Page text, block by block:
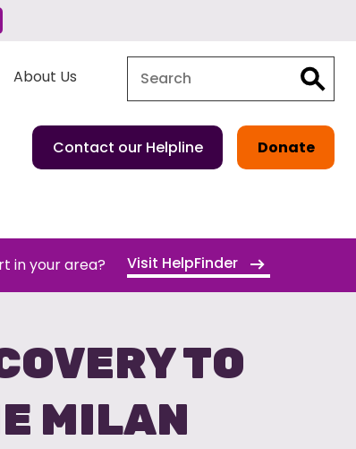
About Us
Search
Contact our Helpline Donate
in your area? Visit HelpFinder
TO
MILAN